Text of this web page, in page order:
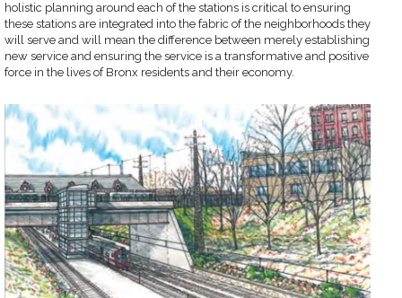
holistic planning around each of the stations is critical to ensuring
these stations are integrated into the fabric of the neighborhoods they
will serve and will mean the difference between merely establishing
new service and ensuring the service is a transformative and positive
force in the lives of Bronx residents and their economy.